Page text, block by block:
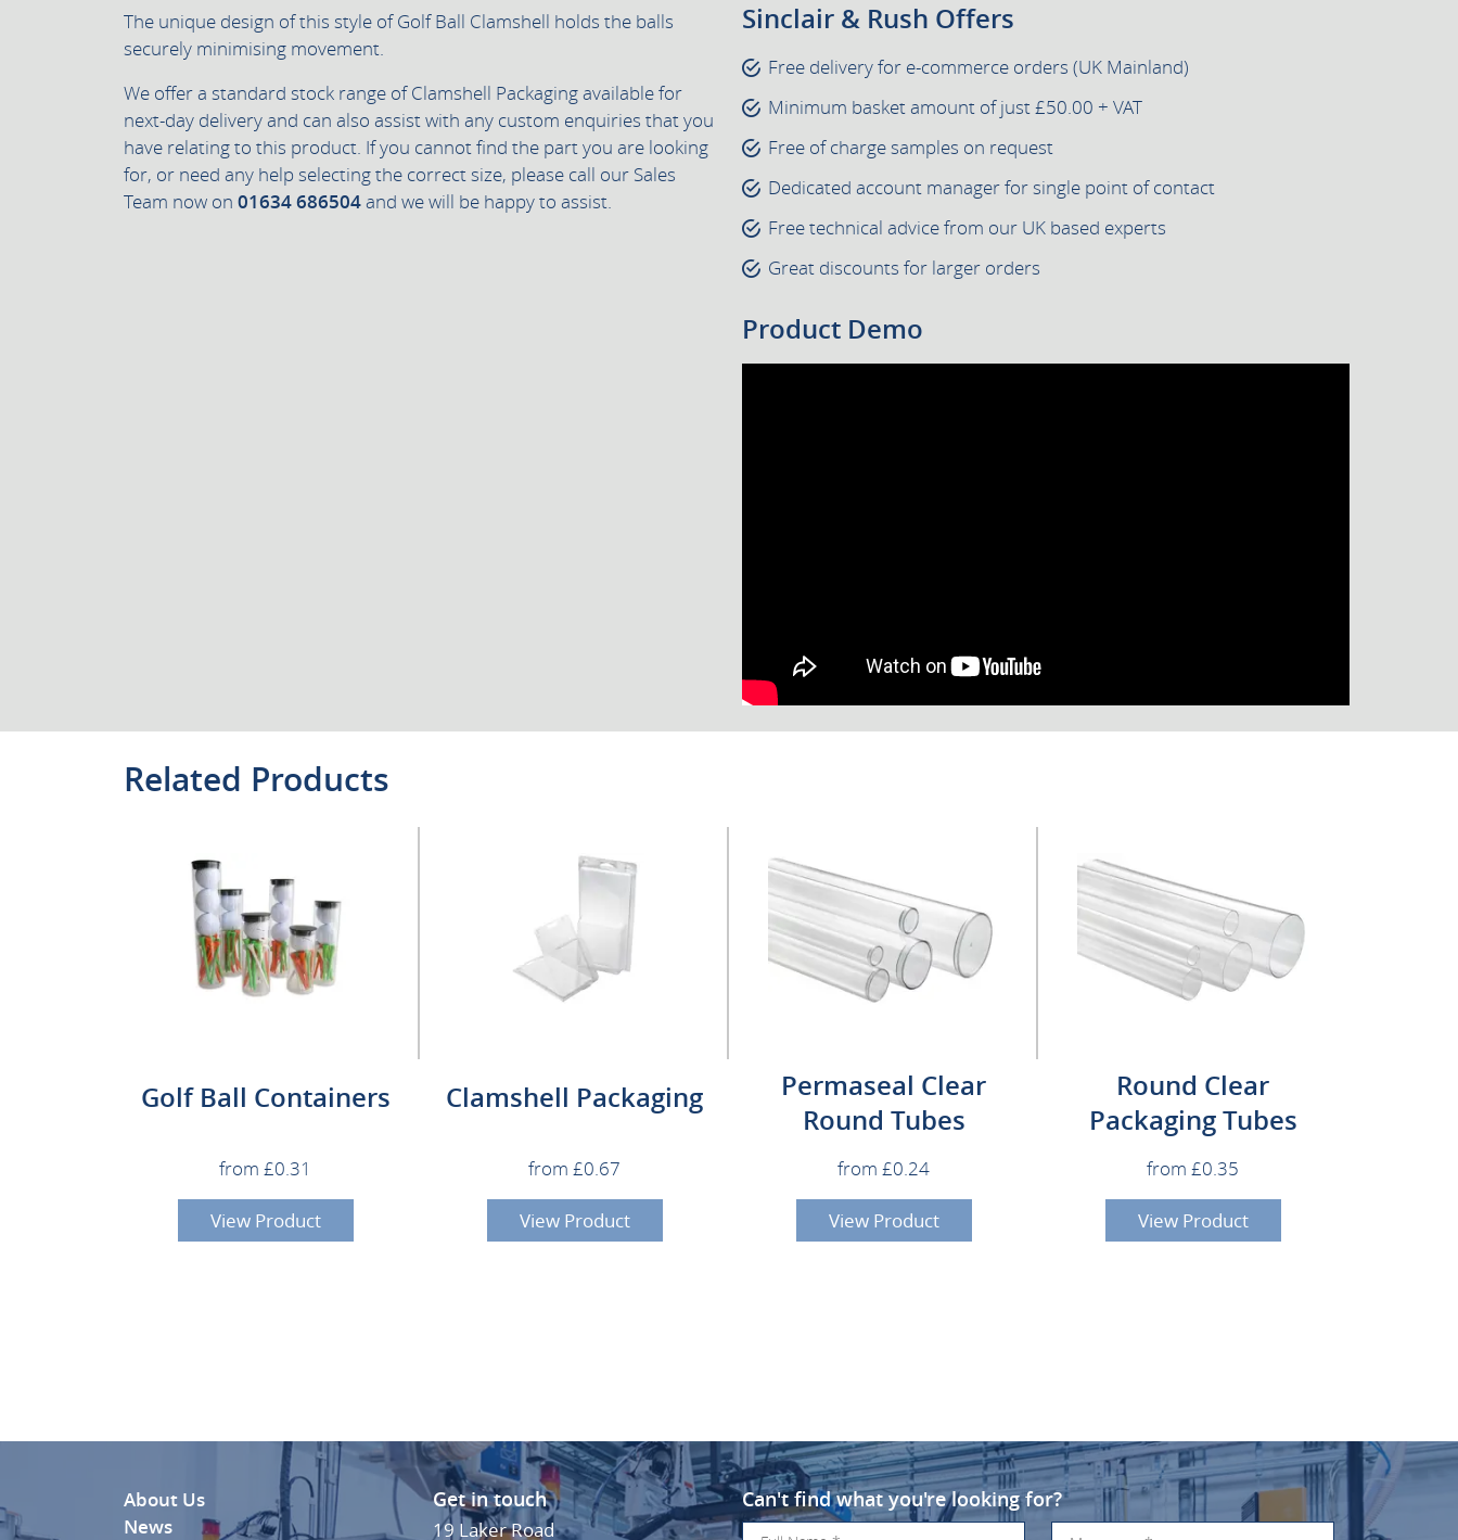
The unique design of this style of Golf Ball Clamshell holds the balls
securely minimising movement.
We offer a standard stock range of Clamshell Packaging available for
next-day delivery and can also assist with any custom enquiries that you
have relating to this product. If you cannot find the part you are looking
for, or need any help selecting the correct size, please call our Sales
Team now on 01634 686504and we will be happy to assist.
Sinclair & Rush Offers
Free delivery for e-commerce orders (UK Mainland)
Minimum basket amount of just £50.00 + VAT
Free of charge samples on request
Dedicated account manager for single point of contact
Free technical advice from our UK based experts
Great discounts for larger orders
Product Demo
Related Products
Golf Ball Containers
from £0.31
View Product
Clamshell Packaging
from £0.67
View Product
Permaseal Clear
Round Tubes
from £0.24
View Product
Round Clear
Packaging Tubes
from £0.35
View Product
About Us
News
Get in touch
19 Laker Road
Can't find what you're looking for?